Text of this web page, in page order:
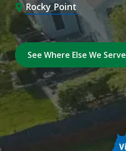
Rocky Point
See Where Else We Serve